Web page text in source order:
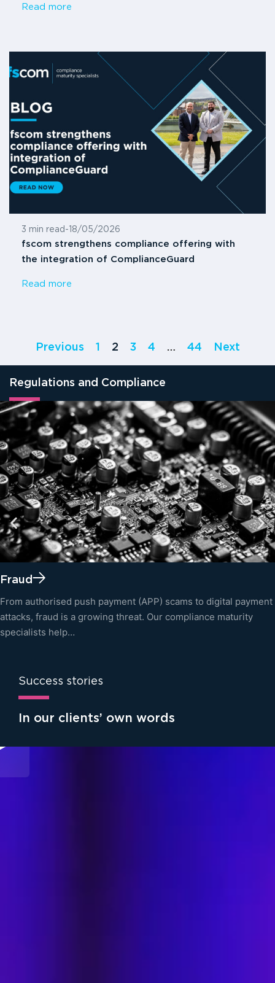
Read more
3 min read - 18/05/2026
fscom strengthens compliance offering with
the integration of ComplianceGuard
Read more
Previous 1 2 3 4 … 44 Next
Regulations and Compliance
Fraud
From authorised push payment (APP) scams to digital payment
attacks, fraud is a growing threat. Our compliance maturity
specialists help…
Success stories
In our clients’ own words